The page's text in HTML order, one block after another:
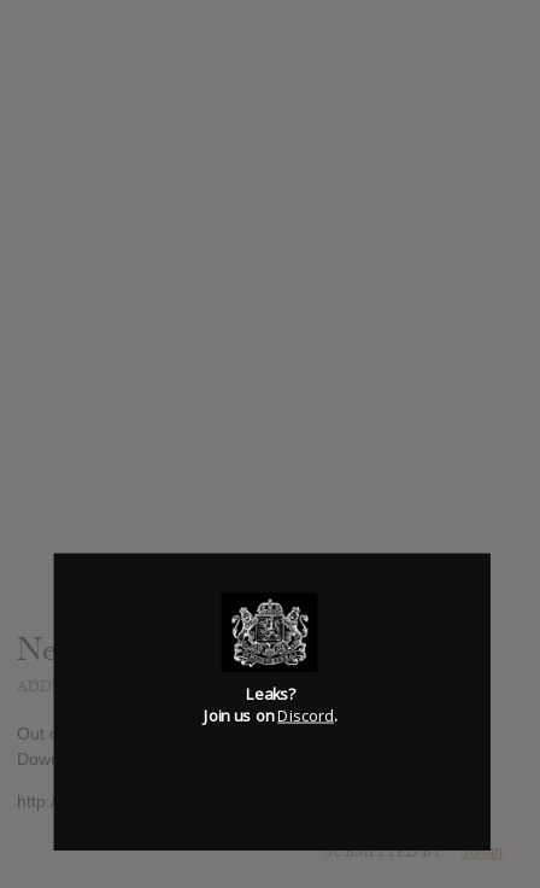
News
Out on August 28th in America, August 27th everywhere else.
Download the first single "Lots" here:
http://dandeacon.com/index2.html
SUBMITTED BY Julian
Leaks?
Join us onDiscord.